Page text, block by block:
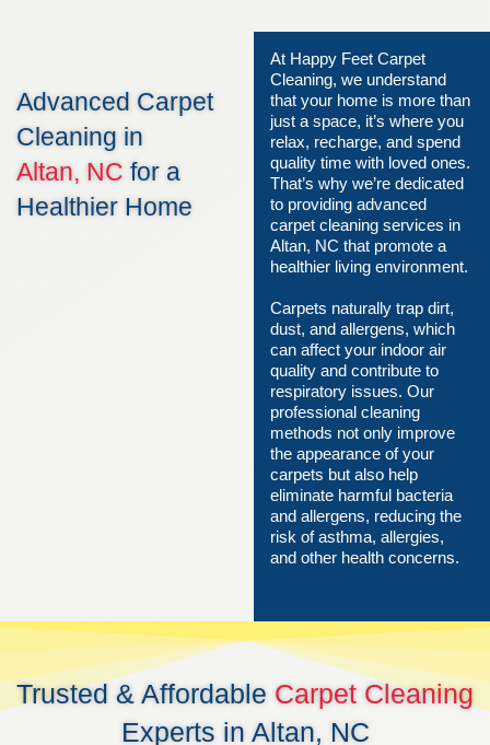
Advanced Carpet
Cleaning in
Altan, NC for a
Healthier Home
At Happy Feet Carpet
Cleaning, we understand
that your home is more than
just a space, it’s where you
relax, recharge, and spend
quality time with loved ones.
That’s why we’re dedicated
to providing advanced
carpet cleaning services in
Altan, NC that promote a
healthier living environment.
Carpets naturally trap dirt,
dust, and allergens, which
can affect your indoor air
quality and contribute to
respiratory issues. Our
professional cleaning
methods not only improve
the appearance of your
carpets but also help
eliminate harmful bacteria
and allergens, reducing the
risk of asthma, allergies,
and other health concerns.
Trusted & Affordable Carpet Cleaning
Experts in Altan, NC